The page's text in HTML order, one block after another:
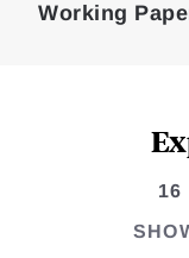
Working
16